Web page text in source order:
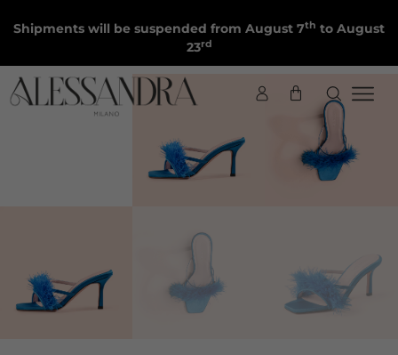
Shipments will be suspended from August 7th to August
23rd